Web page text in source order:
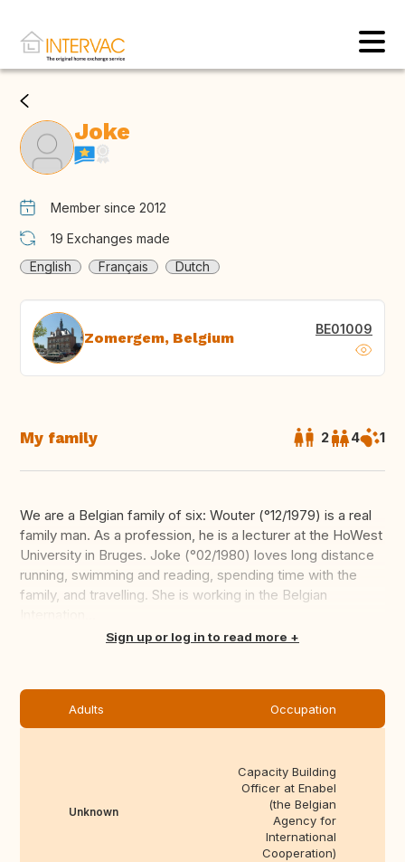
Joke
Member since 2012
19 Exchanges made
English
Français Dutch
Zomergem, Belgium BE01009
My family 2 4 1
We are a Belgian family of six: Wouter (°12/1979) is a real
family man. As a profession, he is a lecturer at the HoWest
University in Bruges. Joke (°02/1980) loves long distance
running, swimming and reading, spending time with the
family, and travelling. She is working in the Belgian
Translate thisSign up or log in to read more
Adults Occupation
Unknown
Capacity Building
Officer at Enabel
(the Belgian
Agency for
International
Cooperation)